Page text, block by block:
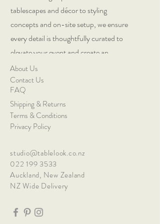
tablescapes and décor to styling
concepts and on-site setup, we ensure
every detail is thoughtfully curated to
elevate your event and create an
exceptional guest experience.
About Us
Contact Us
FAQ
Shipping & Returns
Terms & Conditions
Privacy Policy
studio@tablelook.co.nz
022 199 3533
Auckland, New Zealand
NZ Wide Delivery